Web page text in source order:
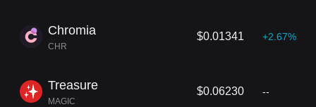
Chromia
CHR
$0.01341 +2.67%
Treasure
MAGIC
$0.06230 --